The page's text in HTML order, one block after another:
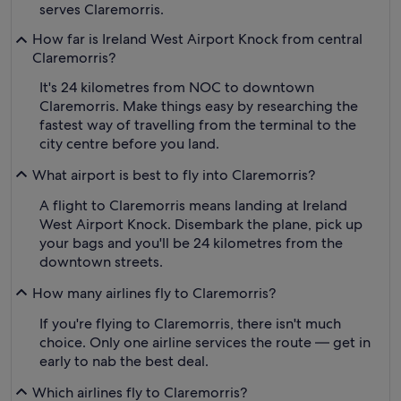
serves Claremorris.
How far is Ireland West Airport Knock from central
Claremorris?
It's 24 kilometres from NOC to downtown
Claremorris. Make things easy by researching the
fastest way of travelling from the terminal to the
city centre before you land.
What airport is best to fly into Claremorris?
A flight to Claremorris means landing at Ireland
West Airport Knock. Disembark the plane, pick up
your bags and you'll be 24 kilometres from the
downtown streets.
How many airlines fly to Claremorris?
If you're flying to Claremorris, there isn't much
choice. Only one airline services the route — get in
early to nab the best deal.
Which airlines fly to Claremorris?